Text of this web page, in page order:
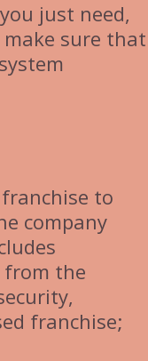
just need,
sure that
to
company
from the
franchise;